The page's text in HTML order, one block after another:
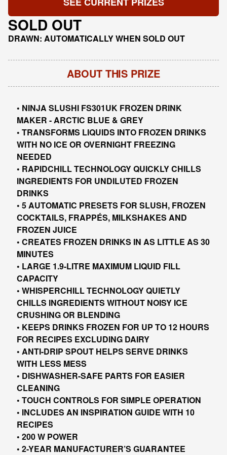
SOLD OUT
DRAWN: AUTOMATICALLY WHEN SOLD OUT
ABOUT THIS PRIZE
• NINJA SLUSHI FS301UK FROZEN DRINK
MAKER - ARCTIC BLUE & GREY
• TRANSFORMS LIQUIDS INTO FROZEN DRINKS
WITH NO ICE OR OVERNIGHT FREEZING
NEEDED
• RAPIDCHILL TECHNOLOGY QUICKLY CHILLS
INGREDIENTS FOR UNDILUTED FROZEN
DRINKS
• 5 AUTOMATIC PRESETS FOR SLUSH, FROZEN
COCKTAILS, FRAPPÉS, MILKSHAKES AND
FROZEN JUICE
• CREATES FROZEN DRINKS IN AS LITTLE AS 30
MINUTES
• LARGE 1.9-LITRE MAXIMUM LIQUID FILL
CAPACITY
• WHISPERCHILL TECHNOLOGY QUIETLY
CHILLS INGREDIENTS WITHOUT NOISY ICE
CRUSHING OR BLENDING
• KEEPS DRINKS FROZEN FOR UP TO 12 HOURS
FOR RECIPES EXCLUDING DAIRY
• ANTI-DRIP SPOUT HELPS SERVE DRINKS
WITH LESS MESS
• DISHWASHER-SAFE PARTS FOR EASIER
CLEANING
• TOUCH CONTROLS FOR SIMPLE OPERATION
• INCLUDES AN INSPIRATION GUIDE WITH 10
RECIPES
• 200 W POWER
• 2-YEAR MANUFACTURER’S GUARANTEE